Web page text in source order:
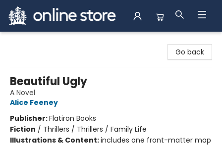
Go back
Beautiful Ugly
A Novel
Alice Feeney
Publisher:Flatiron Books
Fiction / Thrillers / Thrillers / Family Life
Illustrations & Content:includes one front-matter map